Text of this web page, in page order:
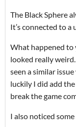
The Black Sphere
It’s connected to a
What happened to
looked really weird.
seen a similar
luckily I did add
break the game
I also noticed